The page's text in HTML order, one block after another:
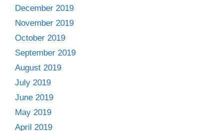
December 2019
November 2019
October 2019
September 2019
August 2019
July 2019
June 2019
May 2019
April 2019